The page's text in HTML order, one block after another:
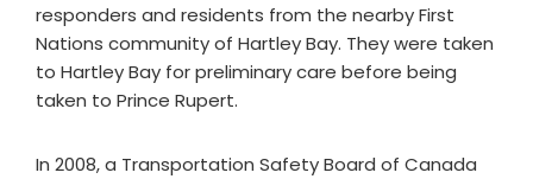
responders and residents from the nearby First
Nations community of Hartley Bay. They were taken
to Hartley Bay for preliminary care before being
taken to Prince Rupert.
In 2008, a Transportation Safety Board of Canada